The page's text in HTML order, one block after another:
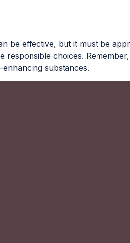
be effective, but it must be
choices.
substances.